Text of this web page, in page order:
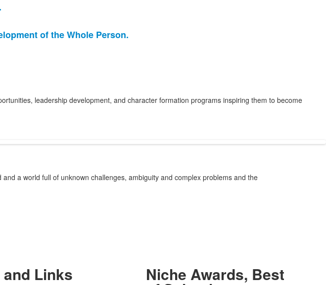
of the Whole Person.
leadership development, and character formation programs inspiring them to become
a world full of unknown challenges, ambiguity and complex problems and the
Links Niche Awards, Best